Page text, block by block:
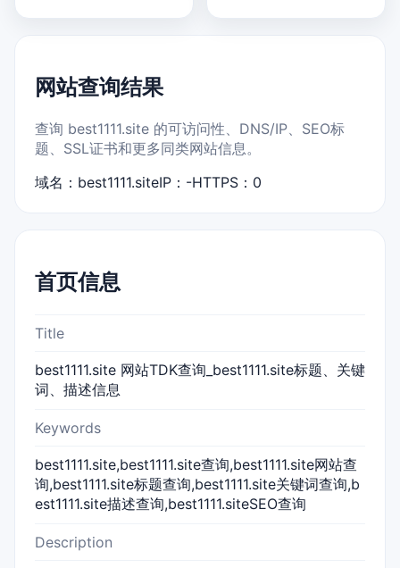
网站查询结果
查询 best1111.site 的可访问性、DNS/IP、SEO标
题、SSL证书和更多同类网站信息。
域名：best1111.siteIP：-HTTPS：0
首页信息
Title
best1111.site 网站TDK查询_best1111.site标题、关键
词、描述信息
Keywords
best1111.site,best1111.site查询,best1111.site网站查
询,best1111.site标题查询,best1111.site关键词查询,b
est1111.site描述查询,best1111.siteSEO查询
Description